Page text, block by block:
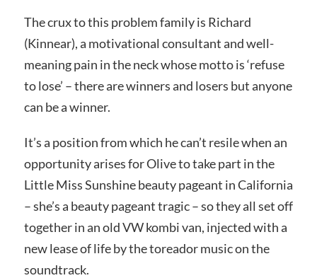
The crux to this problem family is Richard
(Kinnear), a motivational consultant and well-
meaning pain in the neck whose motto is ‘refuse
to lose’ – there are winners and losers but anyone
can be a winner.
It’s a position from which he can’t resile when an
opportunity arises for Olive to take part in the
Little Miss Sunshine beauty pageant in California
– she’s a beauty pageant tragic – so they all set off
together in an old VW kombi van, injected with a
new lease of life by the toreador music on the
soundtrack.